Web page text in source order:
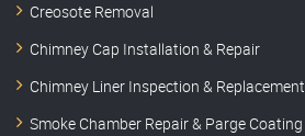
Creosote Removal
Chimney Cap Installation & Repair
Chimney Liner Inspection & Replacement
Smoke Chamber Repair & Parge Coating